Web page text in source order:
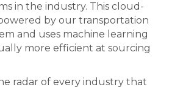
in the industry. This cloud-
by our transportation
and uses machine learning
more efficient at sourcing
radar of every industry that